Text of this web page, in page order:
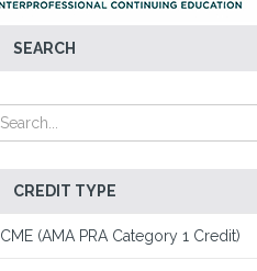
SEARCH
CREDIT TYPE
CME (AMA PRA Category 1 Credit)